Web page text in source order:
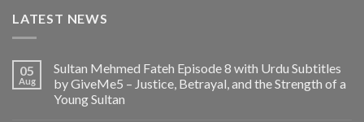
LATEST NEWS
05
Aug
Sultan Mehmed Fateh Episode 8 with Urdu Subtitles
by GiveMe5 – Justice, Betrayal, and the Strength of a
Young Sultan